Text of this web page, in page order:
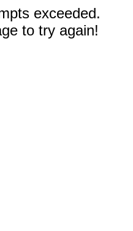
exceeded.
to try again!